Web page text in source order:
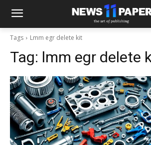
Tags Lmm egr delete kit
Tag: lmm egr delete